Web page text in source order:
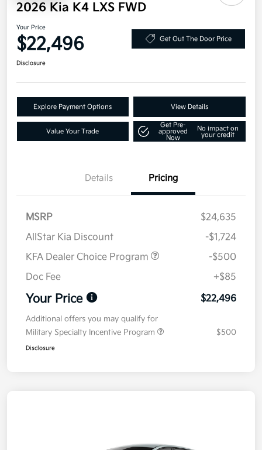
2026 Kia K4 LXS FWD
Your Price
$22,496 Get Out The Door Price
Disclosure
Explore Payment Options View Details
Value Your Trade
Get Pre-
approved
Now
No impact on
your credit
Details Pricing
MSRP
$24,635
AllStar Kia Discount
-$1,724
KFA Dealer Choice Program
-$500
Doc Fee
+$85
Your Price $22,496
Additional offers you may qualify for
Military Specialty Incentive Program
$500
Disclosure